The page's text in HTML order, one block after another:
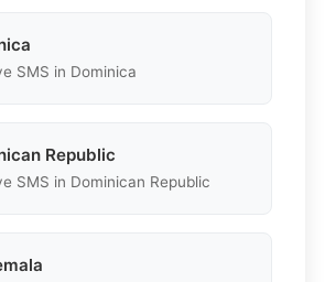
SMS in Dominica
Republic
SMS in Dominican Republic